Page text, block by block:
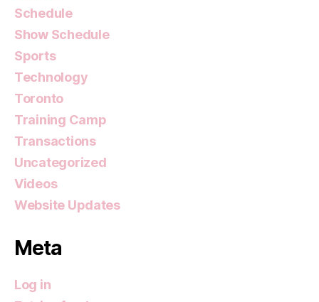
Schedule
Show Schedule
Sports
Technology
Toronto
Training Camp
Transactions
Uncategorized
Videos
Website Updates
Meta
Log in